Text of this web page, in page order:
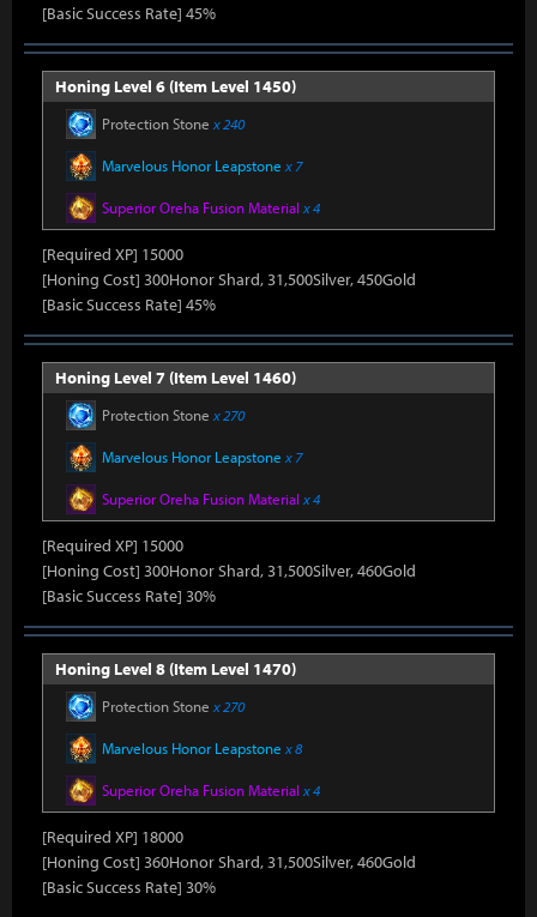
[Basic Success Rate] 45%
Honing Level 6 (Item Level 1450)
Protection Stone x 240
Marvelous Honor Leapstone x 7
Superior Oreha Fusion Material x 4
[Required XP] 15000
[Honing Cost] 300Honor Shard, 31,500Silver, 450Gold
[Basic Success Rate] 45%
Honing Level 7 (Item Level 1460)
Protection Stone x 270
Marvelous Honor Leapstone x 7
Superior Oreha Fusion Material x 4
[Required XP] 15000
[Honing Cost] 300Honor Shard, 31,500Silver, 460Gold
[Basic Success Rate] 30%
Honing Level 8 (Item Level 1470)
Protection Stone x 270
Marvelous Honor Leapstone x 8
Superior Oreha Fusion Material x 4
[Required XP] 18000
[Honing Cost] 360Honor Shard, 31,500Silver, 460Gold
[Basic Success Rate] 30%